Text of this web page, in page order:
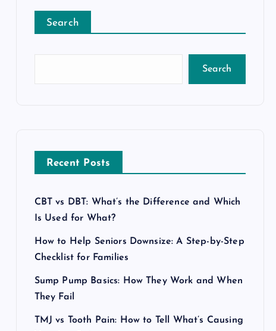
Search
Search
Recent Posts
CBT vs DBT: What’s the Difference and Which
Is Used for What?
How to Help Seniors Downsize: A Step-by-Step
Checklist for Families
Sump Pump Basics: How They Work and When
They Fail
TMJ vs Tooth Pain: How to Tell What’s Causing